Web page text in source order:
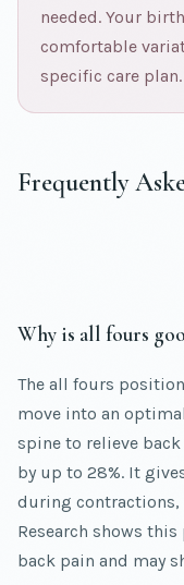
needed. Your
comfortable
specific care plan.
Frequently
Why is all fours
The all fours
move into an
spine to relieve
by up to 28%. It
during contractions,
Research shows
back pain and may